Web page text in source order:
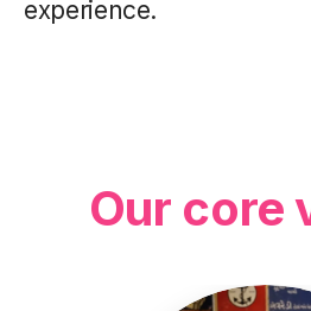
experience.
Our core